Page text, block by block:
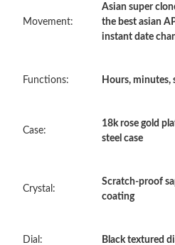
Just Sold: Nate from Berlin on Jul
Just Sold: Jade from Portland on
Just Sold: Kara from Miami on Jun
Movement:
Asian super
the best asian
instant date
Functions: Hours, minutes,
Case:
18k rose gold
steel case
Crystal:
Scratch-proof
coating
Dial: Black textured